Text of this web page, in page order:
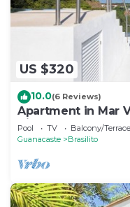
US $320
10.0(6 Reviews)
Apartment in Mar
View-BBQ: Casa
Pool TV
Balcony/Terrace
Guanacaste
Brasilito